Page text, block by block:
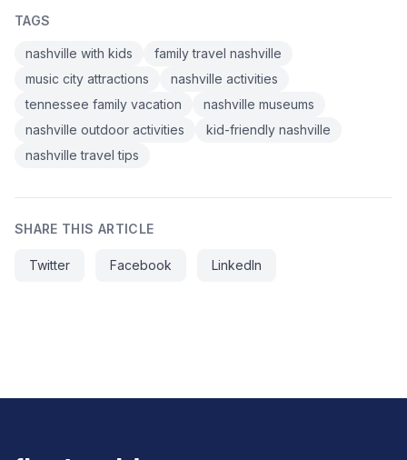
TAGS
nashville with kids
family travel nashville
music city attractions
nashville activities
tennessee family vacation
nashville museums
nashville outdoor activities
kid-friendly nashville
nashville travel tips
SHARE THIS ARTICLE
Twitter Facebook LinkedIn